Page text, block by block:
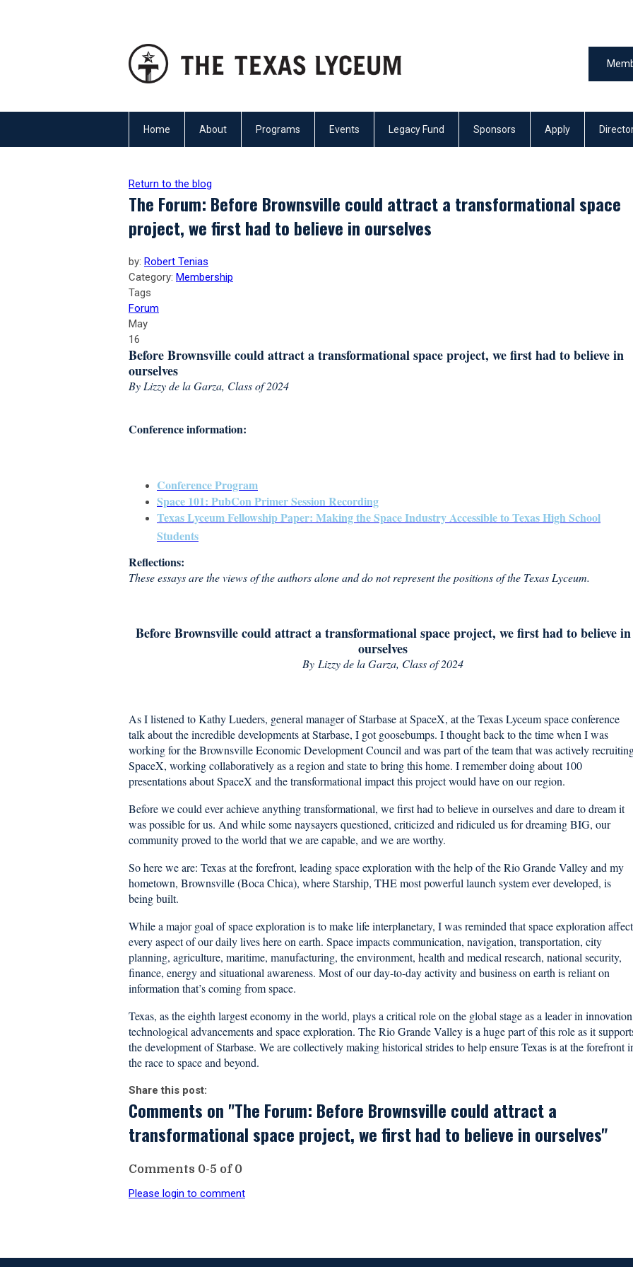
Home About Programs Events Legacy Fund Sponsors Apply
Return to the blog
The Forum: Before Brownsville could attract a transformational space
project, we first had to believe in ourselves
by: Robert Tenias
Category: Membership
Tags
Forum
May
16
Before Brownsville could attract a transformational space project, we first had to believe in
ourselves
By Lizzy de la Garza, Class of 2024
Conference information:
Conference Program
Space 101: PubCon Primer Session Recording
Texas Lyceum Fellowship Paper: Making the Space Industry Accessible to Texas High School
Students
Reflections:
These essays are the views of the authors alone and do not represent the positions of the Texas Lyceum.
Before Brownsville could attract a transformational space project, we first had to believe in
ourselves
By Lizzy de la Garza, Class of 2024
As I listened to Kathy Lueders, general manager of Starbase at SpaceX, at the Texas Lyceum space conference
talk about the incredible developments at Starbase, I got goosebumps. I thought back to the time when I was
working for the Brownsville Economic Development Council and was part of the team that was actively
SpaceX, working collaboratively as a region and state to bring this home. I remember doing about 100
presentations about SpaceX and the transformational impact this project would have on our region.
Before we could ever achieve anything transformational, we first had to believe in ourselves and dare to dream it
was possible for us. And while some naysayers questioned, criticized and ridiculed us for dreaming BIG, our
community proved to the world that we are capable, and we are worthy.
So here we are: Texas at the forefront, leading space exploration with the help of the Rio Grande Valley and my
hometown, Brownsville (Boca Chica), where Starship, THE most powerful launch system ever developed, is
being built.
While a major goal of space exploration is to make life interplanetary, I was reminded that space exploration
every aspect of our daily lives here on earth. Space impacts communication, navigation, transportation, city
planning, agriculture, maritime, manufacturing, the environment, health and medical research, national security,
finance, energy and situational awareness. Most of our day-to-day activity and business on earth is reliant on
information that’s coming from space.
Texas, as the eighth largest economy in the world, plays a critical role on the global stage as a leader in
technological advancements and space exploration. The Rio Grande Valley is a huge part of this role as it
the development of Starbase. We are collectively making historical strides to help ensure Texas is at the forefront
the race to space and beyond.
Share this post:
Comments on "The Forum: Before Brownsville could attract a
transformational space project, we first had to believe in ourselves"
Comments 0-5 of0
Please login to comment